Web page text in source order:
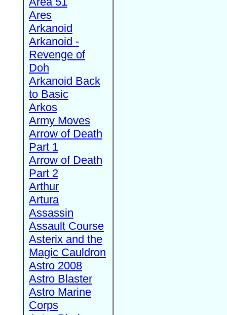
Ares
Arkanoid
Arkanoid -
Revenge of
Doh
Arkanoid Back
to Basic
Arkos
Army Moves
Arrow of Death
Part 1
Arrow of Death
Part 2
Arthur
Artura
Assassin
Assault Course
Asterix and the
Magic Cauldron
Astro 2008
Astro Blaster
Astro Marine
Corps